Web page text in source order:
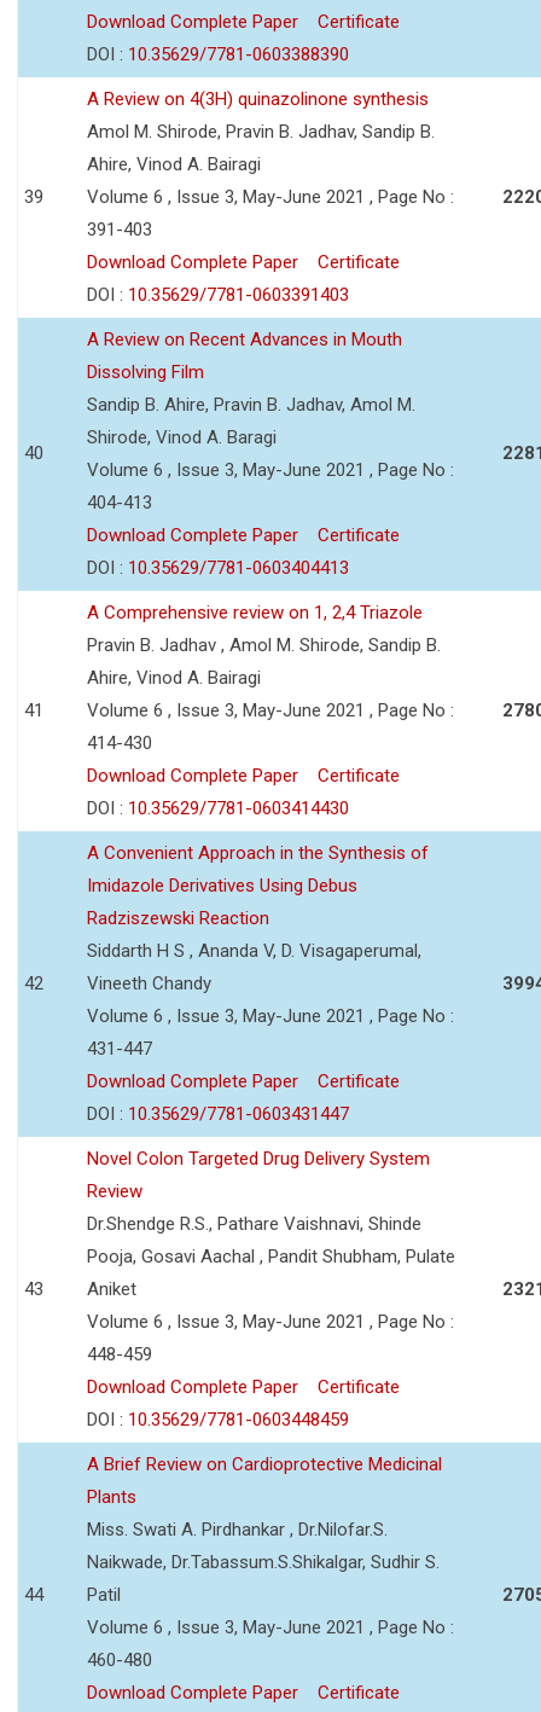
Download Complete Paper
Certificate
DOI : 10.35629/7781-0603388390
39
A Review on 4(3H) quinazolinone synthesis
Amol M. Shirode, Pravin B. Jadhav, Sandip B.
Ahire, Vinod A. Bairagi
Volume 6 , Issue 3, May-June 2021 , Page No :
391-403
Download Complete Paper
Certificate
DOI : 10.35629/7781-0603391403
40
A Review on Recent Advances in Mouth
Dissolving Film
Sandip B. Ahire, Pravin B. Jadhav, Amol M.
Shirode, Vinod A. Baragi
Volume 6 , Issue 3, May-June 2021 , Page No :
404-413
Download Complete Paper
Certificate
DOI : 10.35629/7781-0603404413
41
A Comprehensive review on 1, 2,4 Triazole
Pravin B. Jadhav , Amol M. Shirode, Sandip B.
Ahire, Vinod A. Bairagi
Volume 6 , Issue 3, May-June 2021 , Page No :
414-430
Download Complete Paper
Certificate
DOI : 10.35629/7781-0603414430
42
A Convenient Approach in the Synthesis of
Imidazole Derivatives Using Debus
Radziszewski Reaction
Siddarth H S , Ananda V, D. Visagaperumal,
Vineeth Chandy
Volume 6 , Issue 3, May-June 2021 , Page No :
431-447
Download Complete Paper
Certificate
DOI : 10.35629/7781-0603431447
43
Novel Colon Targeted Drug Delivery System
Review
Dr.Shendge R.S., Pathare Vaishnavi, Shinde
Pooja, Gosavi Aachal , Pandit Shubham, Pulate
Aniket
Volume 6 , Issue 3, May-June 2021 , Page No :
448-459
Download Complete Paper
Certificate
DOI : 10.35629/7781-0603448459
44
A Brief Review on Cardioprotective Medicinal
Plants
Miss. Swati A. Pirdhankar , Dr.Nilofar.S.
Naikwade, Dr.Tabassum.S.Shikalgar, Sudhir S.
Patil
Volume 6 , Issue 3, May-June 2021 , Page No :
460-480
Download Complete Paper
Certificate